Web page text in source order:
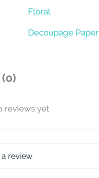
Floral
Decoupage Paper
reviews yet
review